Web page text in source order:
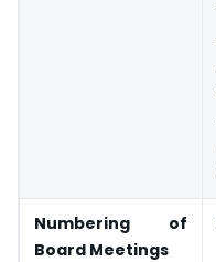
Numbering of
Board Meetings